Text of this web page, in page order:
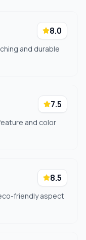
8.0
and durable
7.5
and color
8.5
friendly aspect